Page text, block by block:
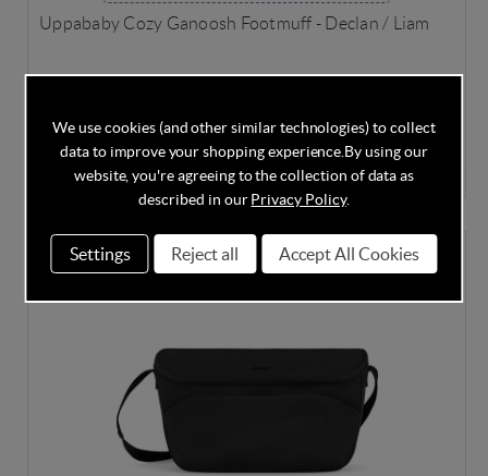
Uppababy Cozy Ganoosh Footmuff - Declan / Liam
In Stock
£74.95 £149.95 Save
We use cookies (and other similar technologies) to collect
data to improve your shopping experience. By using our
website, you're agreeing to the collection of data as
described in ourPrivacy Policy.
Settings Reject all Accept All Cookies